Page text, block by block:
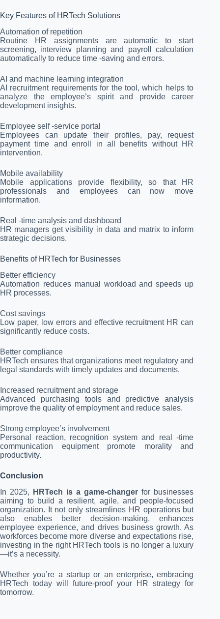
Key Features of HRTech Solutions
Automation of repetition
Routine HR assignments are automatic to start
screening, interview planning and payroll calculation
automatically to reduce time -saving and errors.
AI and machine learning integration
AI recruitment requirements for the tool, which helps to
analyze the employee’s spirit and provide career
development insights.
Employee self -service portal
Employees can update their profiles, pay, request
payment time and enroll in all benefits without HR
intervention.
Mobile availability
Mobile applications provide flexibility, so that HR
professionals and employees can now move
information.
Real -time analysis and dashboard
HR managers get visibility in data and matrix to inform
strategic decisions.
Benefits of HRTech for Businesses
Better efficiency
Automation reduces manual workload and speeds up
HR processes.
Cost savings
Low paper, low errors and effective recruitment HR can
significantly reduce costs.
Better compliance
HRTech ensures that organizations meet regulatory and
legal standards with timely updates and documents.
Increased recruitment and storage
Advanced purchasing tools and predictive analysis
improve the quality of employment and reduce sales.
Strong employee’s involvement
Personal reaction, recognition system and real -time
communication equipment promote morality and
productivity.
Conclusion
In 2025,
HRTech is a game-changer for businesses
aiming to build a resilient, agile, and people-focused
organization. It not only streamlines HR operations but
also enables better decision-making, enhances
employee experience, and drives business growth. As
workforces become more diverse and expectations rise,
investing in the right HRTech tools is no longer a luxury
—it’s a necessity.
Whether you’re a startup or an enterprise, embracing
HRTech today will future-proof your HR strategy for
tomorrow.